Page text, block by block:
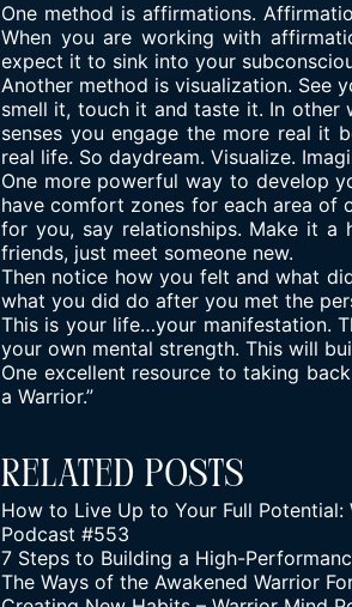
One method is affirmations.
When you are working with
expect it to sink into your
Another method is visualization. See
smell it, touch it and taste it. In other
senses you engage the more real it
real life. So daydream. Visualize.
One more powerful way to develop
have comfort zones for each area of
for you, say relationships. Make it a
friends, just meet someone new.
Then notice how you felt and what
what you did do after you met the
This is your life…your manifestation.
your own mental strength. This will
One excellent resource to taking
a Warrior.”
Related Posts
How to Live Up to Your Full Potential:
Podcast #553
7 Steps to Building a High-
The Ways of the Awakened Warrior